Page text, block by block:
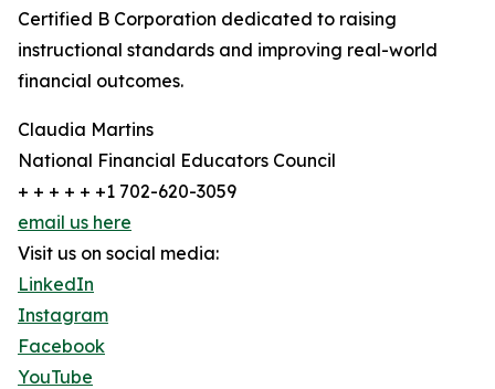
Certified B Corporation dedicated to raising
instructional standards and improving real-world
financial outcomes.
Claudia Martins
National Financial Educators Council
+ + + + + +1 702-620-3059
email us here
Visit us on social media:
LinkedIn
Instagram
Facebook
YouTube